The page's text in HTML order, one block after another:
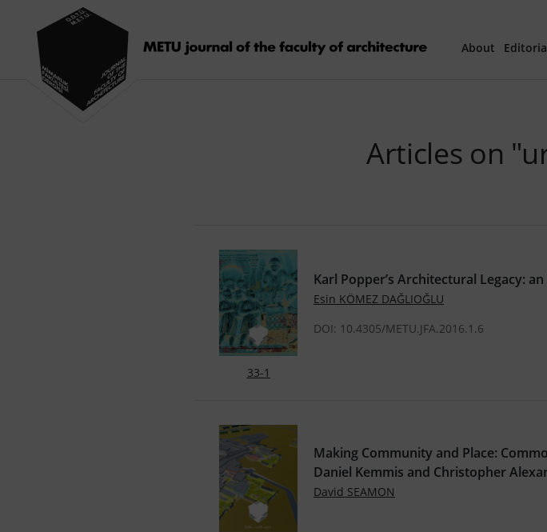
About
Articles on
33-1
Karl Popper’s Architectural Legacy:
Esin KÖMEZ DAĞLIOĞLU
DOI: 10.4305/METU.JFA.2016.1.6
Making Community and Place:
Daniel Kemmis and Christopher
David SEAMON